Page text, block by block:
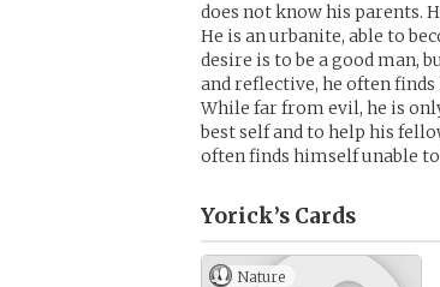
does not know his parents.
He is an urbanite, able to
desire is to be a good man,
and reflective, he often
While far from evil, he is
best self and to help his
often finds himself unable
Yorick’s Cards
Nature